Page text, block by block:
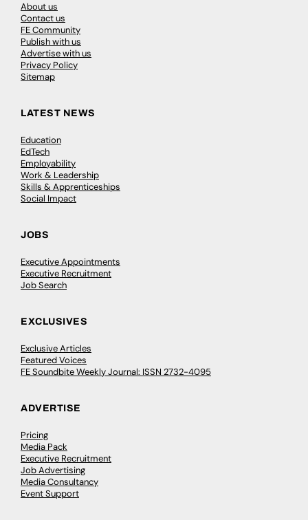
About us
Contact us
FE Community
Publish with us
Advertise with us
Privacy Policy
Sitemap
LATEST NEWS
Education
EdTech
Employability
Work & Leadership
Skills & Apprenticeships
Social Impact
JOBS
Executive Appointments
Executive Recruitment
Job Search
EXCLUSIVES
Exclusive Articles
Featured Voices
FE Soundbite Weekly Journal: ISSN 2732-4095
ADVERTISE
Pricing
Media Pack
Executive Recruitment
Job Advertising
Media Consultancy
Event Support